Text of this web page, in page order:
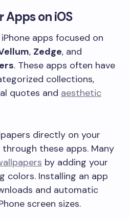
Apps on iOS
apps focused on
, Zedge, and
. These apps often have
collections,
quotes and aesthetic
directly on your
these apps. Many
by adding your
colors. Installing an app
and automatic
screen sizes.